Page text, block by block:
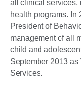
all clinical services,
health programs. In
President of
management of all
child and
September 2013
Services.